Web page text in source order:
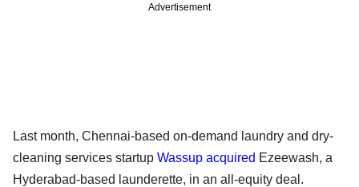
Advertisement
Last month, Chennai-based on-demand laundry and dry-
cleaning services startup Wassup acquired Ezeewash, a
Hyderabad-based launderette, in an all-equity deal.